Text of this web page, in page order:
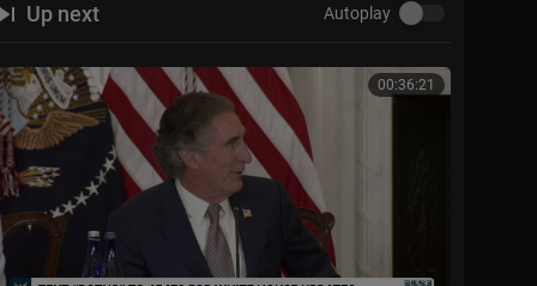
Up next Autoplay
00:36:21